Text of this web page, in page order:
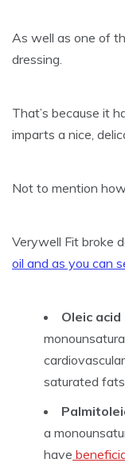
As well as one of
dressing.
That’s because it
imparts a nice,
Not to mention
Verywell Fit broke
oil and as you can
Oleic acid
saturated
a
have